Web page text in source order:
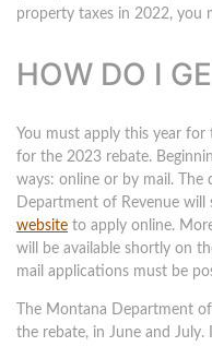
property taxes in 2022, you
HOW DO I
You must apply this year
for the 2023 rebate.
ways: online or by mail.
Department of Revenue
website to apply online.
will be available shortly on
mail applications must be
The Montana Department
the rebate, in June and